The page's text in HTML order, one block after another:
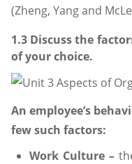
(Zheng, Yang and
1.3 Discuss the
of your choice.
An employee’s
few such factors:
Work Culture–